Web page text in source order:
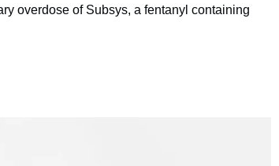
overdose of Subsys, a fentanyl containing